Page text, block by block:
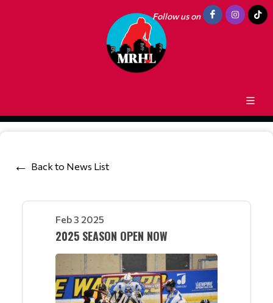
Follow us on
Back to News List
Feb 3 2025
2025 SEASON OPEN NOW